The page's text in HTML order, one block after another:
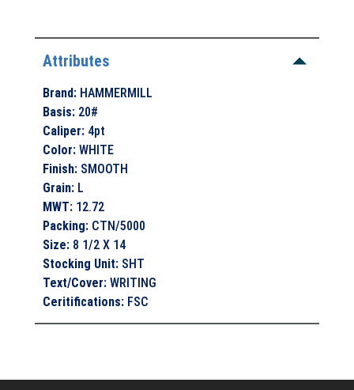
Attributes
Brand: HAMMERMILL
Basis: 20#
Caliper: 4pt
Color:WHITE
Finish: SMOOTH
Grain: L
MWT: 12.72
Packing: CTN/5000
Size: 8 1/2 X 14
Stocking Unit: SHT
Text/Cover:WRITING
Ceritifications: FSC